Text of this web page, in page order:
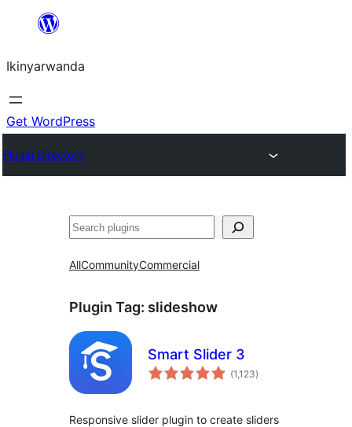
content
Ikinyarwanda
Get WordPress
Plugin Directory
Shakisha
AllCommunityCommercial
Plugin Tag: slideshow
Smart Slider 3
(1,123total
ratings
)
Responsive slider plugin to create sliders